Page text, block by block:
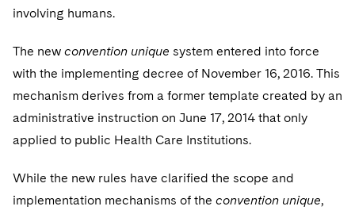
involving humans.
The new convention unique system entered into force
with the implementing decree of November 16, 2016. This
mechanism derives from a former template created by an
administrative instruction on June 17, 2014 that only
applied to public Health Care Institutions.
While the new rules have clarified the scope and
implementation mechanisms of the convention unique,